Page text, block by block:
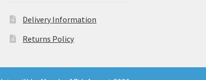
Delivery Information
Returns Policy